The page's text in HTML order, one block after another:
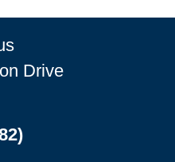
Drive